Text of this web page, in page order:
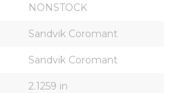
NONSTOCK
Sandvik Coromant
Sandvik Coromant
2.1259 in